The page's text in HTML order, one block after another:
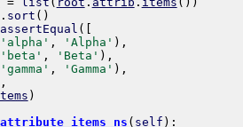
. sort ( )
assertEqual (
'alpha' , 'Alpha' ) ,
'beta' , 'Beta' ) ,
'gamma' , 'Gamma' ) ,
,
)
( self ) :